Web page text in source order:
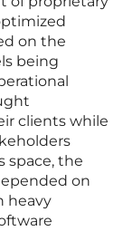
on the
being
clients while
space, the
on
heavy